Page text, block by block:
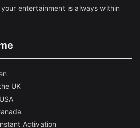
entertainment is always within
UK
Activation